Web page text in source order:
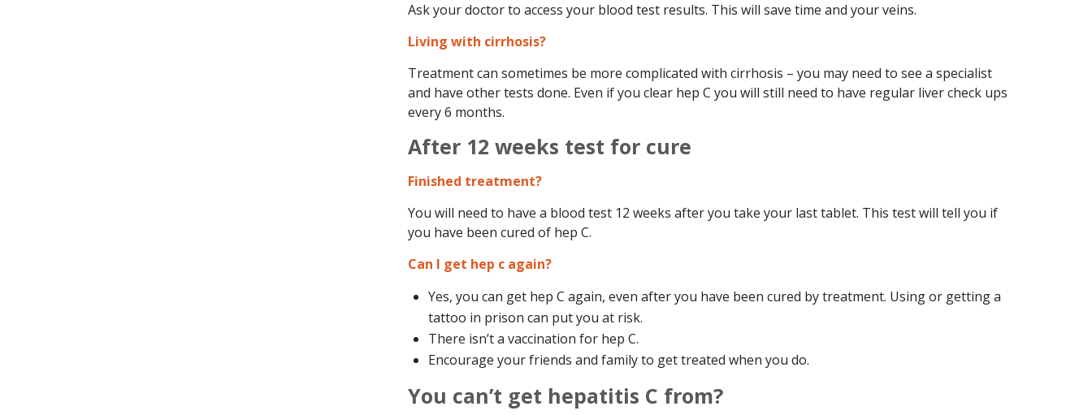
Ask your doctor to access your blood test results. This will save time and your veins.
Living with cirrhosis?
Treatment can sometimes be more complicated with cirrhosis – you may need to see a specialist
and have other tests done. Even if you clear hep C you will still need to have regular liver check ups
every 6 months.
After 12 weeks test for cure
Finished treatment?
You will need to have a blood test 12 weeks after you take your last tablet. This test will tell you if
you have been cured of hep C.
Can I get hep c again?
Yes, you can get hep C again, even after you have been cured by treatment. Using or getting a
tattoo in prison can put you at risk.
There isn’t a vaccination for hep C.
Encourage your friends and family to get treated when you do.
You can’t get hepatitis C from?